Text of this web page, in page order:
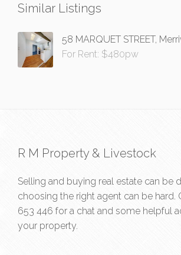
Similar Listings
58 MARQUET STREET,
For Rent: $480pw
R M Property & Livestock
Selling and buying real estate can be
choosing the right agent can be hard.
653 446 for a chat and some helpful
your property.